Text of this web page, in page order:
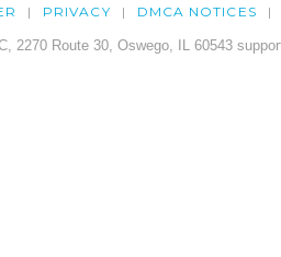
PRIVACY DMCA NOTICES
2270 Route 30, Oswego, IL 60543